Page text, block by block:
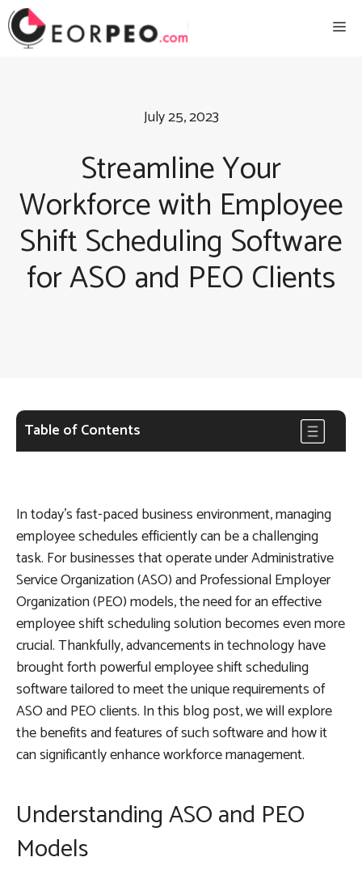
Skip
to
July 25, 2023
Streamline Your
Workforce with Employee
Shift Scheduling Software
for ASO and PEO Clients
Table of Contents
In today’s fast-paced business environment, managing
employee schedules efficiently can be a challenging
task. For businesses that operate under Administrative
Service Organization (ASO) and Professional Employer
Organization (PEO) models, the need for an effective
employee shift scheduling solution becomes even more
crucial. Thankfully, advancements in technology have
brought forth powerful employee shift scheduling
software tailored to meet the unique requirements of
ASO and PEO clients. In this blog post, we will explore
the benefits and features of such software and how it
can significantly enhance workforce management.
Understanding ASO and PEO
Models